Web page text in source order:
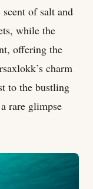
of salt and
while the
offering the
charm
to the bustling
rare glimpse